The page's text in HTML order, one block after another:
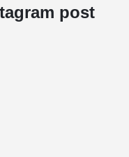
post